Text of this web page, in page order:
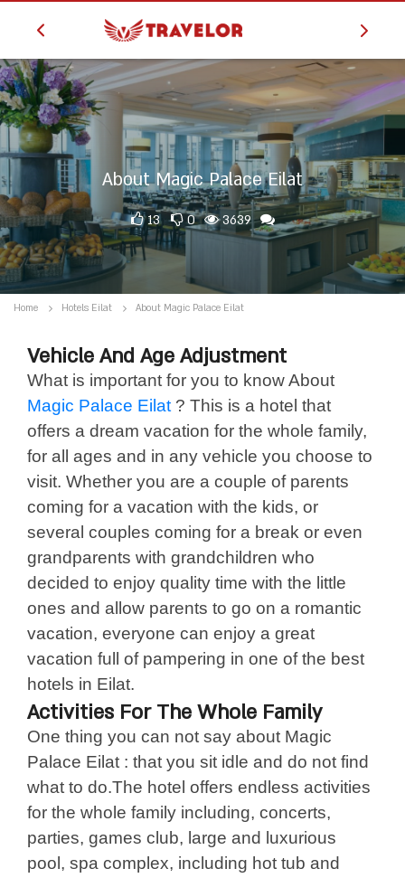
About Magic Palace Eilat
13 0 3639
Home Hotels Eilat About Magic Palace Eilat
Vehicle And Age Adjustment
What is important for you to know About
Magic Palace Eilat ? This is a hotel that
offers a dream vacation for the whole family,
for all ages and in any vehicle you choose to
visit. Whether you are a couple of parents
coming for a vacation with the kids, or
several couples coming for a break or even
grandparents with grandchildren who
decided to enjoy quality time with the little
ones and allow parents to go on a romantic
vacation, everyone can enjoy a great
vacation full of pampering in one of the best
hotels in Eilat.
Activities For The Whole Family
One thing you can not say about Magic
Palace Eilat : that you sit idle and do not find
what to do.The hotel offers endless activities
for the whole family including, concerts,
parties, games club, large and luxurious
pool, spa complex, including hot tub and